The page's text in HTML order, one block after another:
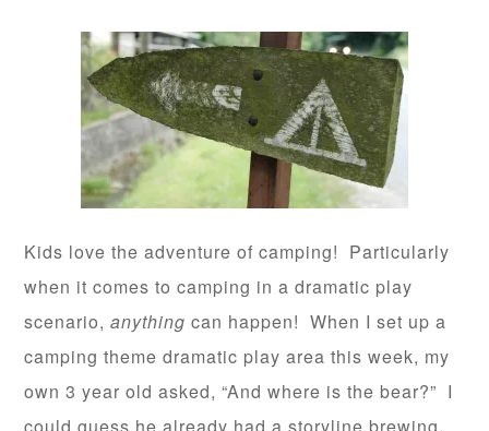
Kids love the adventure of camping! Particularly
when it comes to camping in a dramatic play
scenario,anything can happen! When I set up a
camping theme dramatic play area this week, my
own 3 year old asked, “And where is the bear?” I
could guess he already had a storyline brewing.